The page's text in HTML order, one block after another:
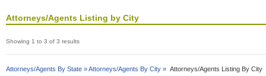
Attorneys/Agents Listing by City
Showing 1 to 3 of 3 results
Attorneys/Agents By State »Attorneys/Agents By City » Attorneys/Agents Listing By City